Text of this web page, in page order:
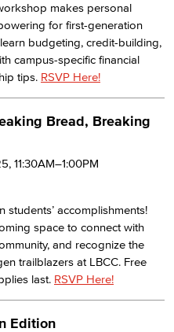
makes personal
for first-generation
budgeting, credit-building,
campus-specific financial
tips. RSVP Here!
Bread, Breaking
11:30AM–1:00PM
accomplishments!
space to connect with
and recognize the
trailblazers at LBCC. Free
last. RSVP Here!
Edition